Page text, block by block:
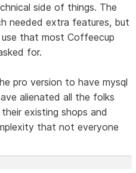
side of things. The
needed extra features, but
that most Coffeecup
for.
pro version to have mysql
alienated all the folks
existing shops and
that not everyone